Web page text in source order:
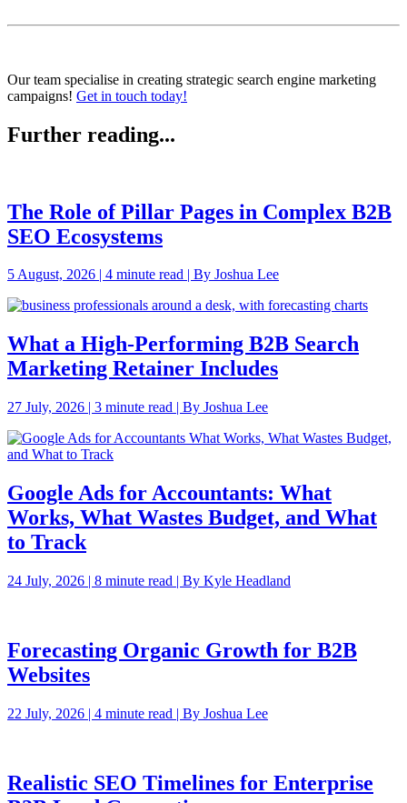
Our team specialise in creating strategic search engine marketing
campaigns! Get in touch today!
Further reading...
The Role of Pillar Pages in Complex B2B
SEO Ecosystems
5 August, 2026 | 4 minute read | By Joshua Lee
What a High-Performing B2B Search
Marketing Retainer Includes
27 July, 2026 | 3 minute read | By Joshua Lee
Google Ads for Accountants: What
Works, What Wastes Budget, and What
to Track
24 July, 2026 | 8 minute read | By Kyle Headland
Forecasting Organic Growth for B2B
Websites
22 July, 2026 | 4 minute read | By Joshua Lee
Realistic SEO Timelines for Enterprise